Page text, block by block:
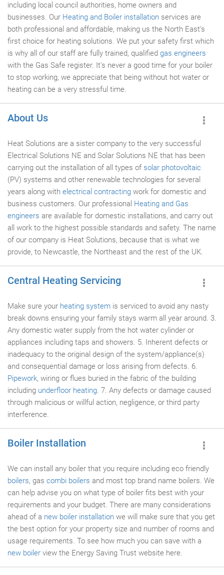
including local council authorities, home owners and
businesses. Our Heating and Boiler installation services are
both professional and affordable, making us the North East's
first choice for heating solutions. We put your safety first which
is why all of our staff are fully trained, qualified gas engineers
with the Gas Safe register. It's never a good time for your boiler
to stop working, we appreciate that being without hot water or
heating can be a very stressful time.
About Us
Heat Solutions are a sister company to the very successful
Electrical Solutions NE and Solar Solutions NE that has been
carrying out the installation of all types of solar photovoltaic
(PV) systems and other renewable technologies for several
years along with electrical contracting work for domestic and
business customers. Our professional Heating and Gas
engineers are available for domestic installations, and carry out
all work to the highest possible standards and safety. The name
of our company is Heat Solutions, because that is what we
provide, to Newcastle, the Northeast and the rest of the UK.
Central Heating Servicing
Make sure your heating system is serviced to avoid any nasty
break downs ensuring your family stays warm all year around. 3.
Any domestic water supply from the hot water cylinder or
appliances including taps and showers. 5. Inherent defects or
inadequacy to the original design of the system/appliance(s)
and consequential damage or loss arising from defects. 6.
Pipework, wiring or flues buried in the fabric of the building
including underfloor heating. 7. Any defects or damage caused
through malicious or willful action, negligence, or third party
interference.
Boiler Installation
We can install any boiler that you require including eco friendly
boilers, gas combi boilers and most top brand name boilers. We
can help advise you on what type of boiler fits best with your
requirements and your budget. There are many considerations
ahead of a new boiler installation we will make sure that you get
the best option for your property size and number of rooms and
usage requirements. To see how much you can save with a
new boiler view the Energy Saving Trust website here.